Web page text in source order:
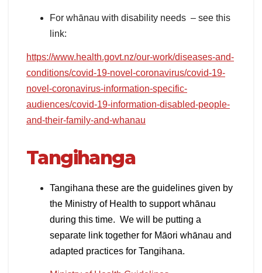
For whānau with disability needs – see this
link:
https://www.health.govt.nz/our-work/diseases-and-
conditions/covid-19-novel-coronavirus/covid-19-
novel-coronavirus-information-specific-
audiences/covid-19-information-disabled-people-
and-their-family-and-whanau
Tangihanga
Tangihana these are the guidelines given by
the Ministry of Health to support whānau
during this time. We will be putting a
separate link together for Māori whānau and
adapted practices for Tangihana.